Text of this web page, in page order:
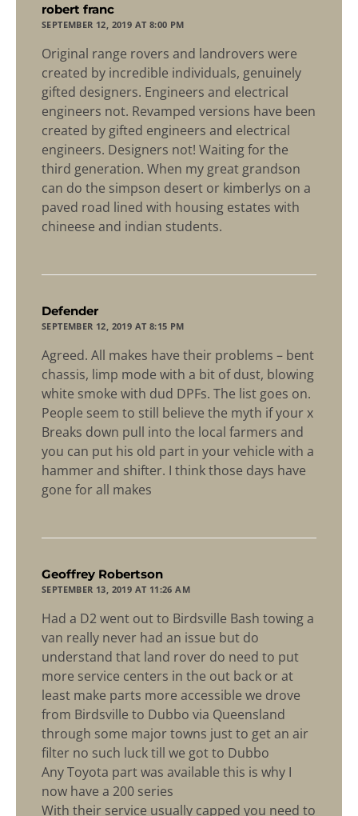
robert franc
SEPTEMBER 12, 2019 AT 8:00 PM
Original range rovers and landrovers were
created by incredible individuals, genuinely
gifted designers. Engineers and electrical
engineers not. Revamped versions have been
created by gifted engineers and electrical
engineers. Designers not! Waiting for the
third generation. When my great grandson
can do the simpson desert or kimberlys on a
paved road lined with housing estates with
chineese and indian students.
Defender
SEPTEMBER 12, 2019 AT 8:15 PM
Agreed. All makes have their problems – bent
chassis, limp mode with a bit of dust, blowing
white smoke with dud DPFs. The list goes on.
People seem to still believe the myth if your x
Breaks down pull into the local farmers and
you can put his old part in your vehicle with a
hammer and shifter. I think those days have
gone for all makes
Geoffrey Robertson
SEPTEMBER 13, 2019 AT 11:26 AM
Had a D2 went out to Birdsville Bash towing a
van really never had an issue but do
understand that land rover do need to put
more service centers in the out back or at
least make parts more accessible we drove
from Birdsville to Dubbo via Queensland
through some major towns just to get an air
filter no such luck till we got to Dubbo
Any Toyota part was available this is why I
now have a 200 series
With their service usually capped you need to